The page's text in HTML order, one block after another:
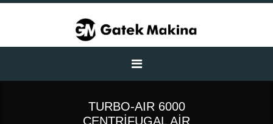
TURBO-AIR 6000
CENTRIFUGAL AIR